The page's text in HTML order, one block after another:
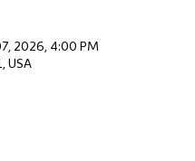
2026, 4:00 PM
USA